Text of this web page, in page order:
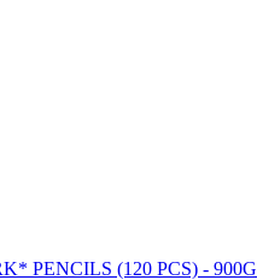
PENCILS (120 PCS) - 900G